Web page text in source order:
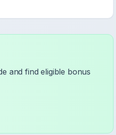
and find eligible bonus